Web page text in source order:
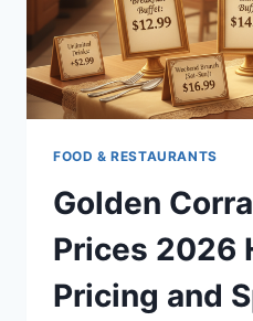
FOOD & RESTAURANTS
Golden
Prices 2026
Pricing and